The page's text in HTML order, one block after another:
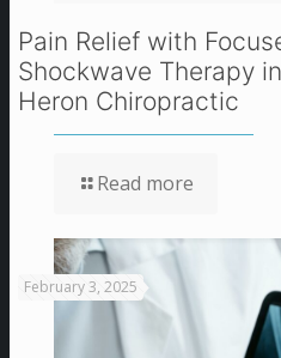
Pain Relief with
Shockwave Therapy
Heron Chiropractic
Read more
February 3, 2025